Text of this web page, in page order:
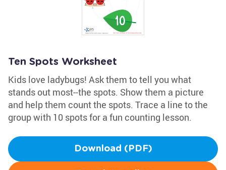
Ten Spots Worksheet
Kids love ladybugs! Ask them to tell you what
stands out most--the spots. Show them a picture
and help them count the spots. Trace a line to the
group with 10 spots for a fun counting lesson.
Download (PDF)